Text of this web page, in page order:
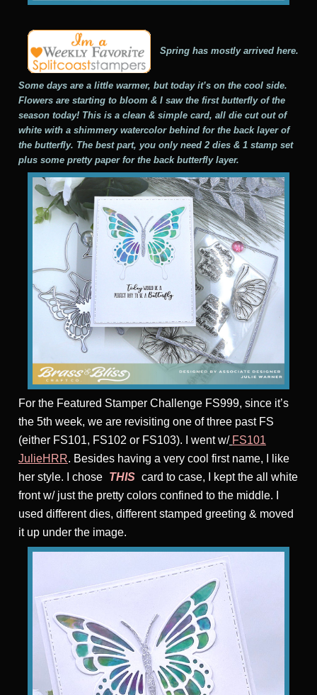
Spring has mostly arrived here.
Some days are a little warmer, but today it’s on the cool side.
Flowers are starting to bloom & I saw the first butterfly of the
season today! This is a clean & simple card, all die cut out of
white with a shimmery watercolor behind for the back layer of
the butterfly. The best part, you only need 2 dies & 1 stamp set
plus some pretty paper for the back butterfly layer.
For the Featured Stamper Challenge FS999, since it’s
the 5th week, we are revisiting one of three past FS
(either FS101, FS102 or FS103). I went w/ FS101
JulieHRR. Besides having a very cool first name, I like
her style. I chose THIS card to case, I kept the all white
front w/ just the pretty colors confined to the middle. I
used different dies, different stamped greeting & moved
it up under the image.